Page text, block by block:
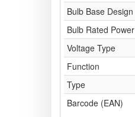
Bulb Base Design
Bulb Rated Power
Voltage Type
Function
Type
Barcode (EAN)